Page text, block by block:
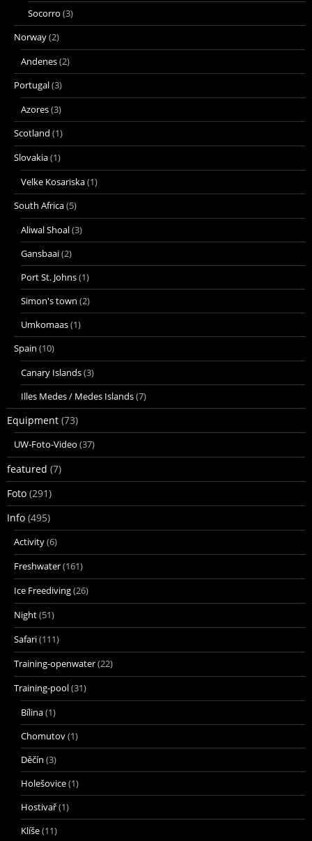
Socorro (3)
Norway(2)
Andenes(2)
Portugal(3)
Azores(3)
Scotland (1)
Slovakia(1)
Velke Kosariska(1)
South Africa(5)
Aliwal Shoal(3)
Gansbaai(2)
Port St. Johns(1)
Simon's town (2)
Umkomaas(1)
Spain (10)
Canary Islands(3)
Illes Medes / Medes Islands(7)
Equipment (73)
UW-Foto-Video (37)
featured (7)
Foto (291)
Info (495)
Activity(6)
Freshwater(161)
Ice Freediving(26)
Night(51)
Safari(111)
Training-openwater(22)
Training-pool(31)
Bílina(1)
Chomutov(1)
Děčín (3)
Holešovice(1)
Hostivař(1)
Klíše(11)